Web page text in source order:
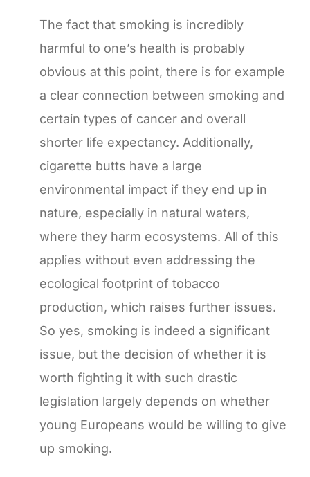
The fact that smoking is incredibly
harmful to one’s health is probably
obvious at this point, there is for example
a clear connection between smoking and
certain types of cancer and overall
shorter life expectancy. Additionally,
cigarette butts have a large
environmental impact if they end up in
nature, especially in natural waters,
where they harm ecosystems. All of this
applies without even addressing the
ecological footprint of tobacco
production, which raises further issues.
So yes, smoking is indeed a significant
issue, but the decision of whether it is
worth fighting it with such drastic
legislation largely depends on whether
young Europeans would be willing to give
up smoking.